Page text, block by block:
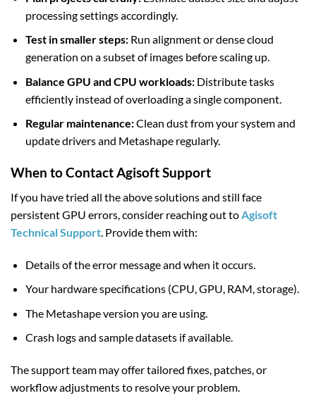
processing settings accordingly.
Test in smaller steps:Run alignment or dense cloud
generation on a subset of images before scaling up.
Balance GPU and CPU workloads:Distribute tasks
efficiently instead of overloading a single component.
Regular maintenance:Clean dust from your system and
update drivers and Metashape regularly.
When to Contact Agisoft Support
If you have tried all the above solutions and still face
persistent GPU errors, consider reaching out toAgisoft
Technical Support. Provide them with:
Details of the error message and when it occurs.
Your hardware specifications (CPU, GPU, RAM, storage).
The Metashape version you are using.
Crash logs and sample datasets if available.
The support team may offer tailored fixes, patches, or
workflow adjustments to resolve your problem.